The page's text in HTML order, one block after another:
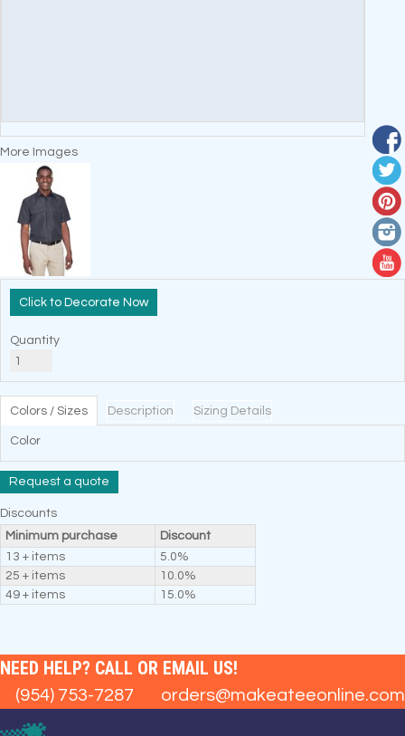
More Images
Decorate Now
Quantity
Colors / Sizes Description Sizing Details
Color
Request a quote
Discounts
Minimum purchase
Discount
13 + items
5.0%
25 + items
10.0%
49 + items
15.0%
NEED HELP? CALL OR EMAIL US!
(954) 753-7287 orders@makeateeonline.com